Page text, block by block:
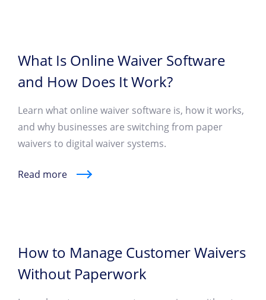
What Is Online Waiver Software
and How Does It Work?
Learn what online waiver software is, how it works,
and why businesses are switching from paper
waivers to digital waiver systems.
Read more
How to Manage Customer Waivers
Without Paperwork